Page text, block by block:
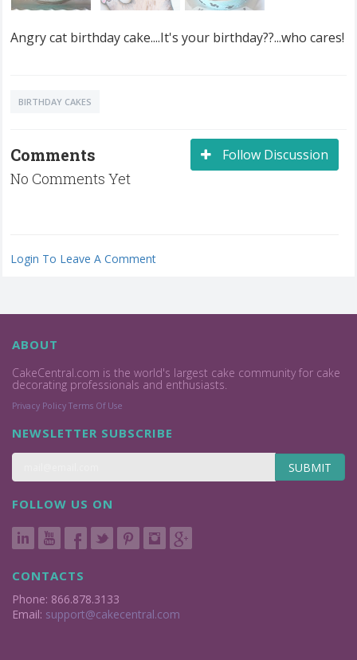
Angry cat birthday cake....It's your birthday??...who cares!
BIRTHDAY CAKES
Follow Discussion
Comments
No Comments Yet
Login To Leave A Comment
ABOUT
CakeCentral.com is the world's largest cake community for cake
decorating professionals and enthusiasts.
Privacy Policy Terms Of Use
NEWSLETTER SUBSCRIBE
SUBMIT
FOLLOW US ON
CONTACTS
Phone: 866.878.3133
Email: support@cakecentral.com